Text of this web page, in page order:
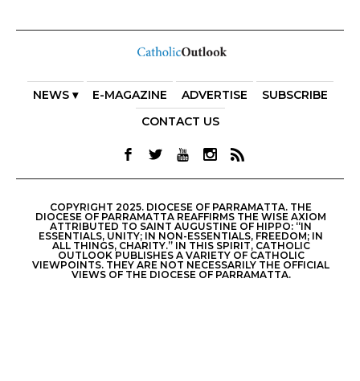
NEWS ▾ E-MAGAZINE ADVERTISE
SUBSCRIBE
CONTACT US
COPYRIGHT 2025. DIOCESE OF PARRAMATTA. THE
DIOCESE OF PARRAMATTA REAFFIRMS THE WISE AXIOM
ATTRIBUTED TO SAINT AUGUSTINE OF HIPPO: “IN
ESSENTIALS, UNITY; IN NON-ESSENTIALS, FREEDOM; IN
ALL THINGS, CHARITY.” IN THIS SPIRIT, CATHOLIC
OUTLOOK PUBLISHES A VARIETY OF CATHOLIC
VIEWPOINTS. THEY ARE NOT NECESSARILY THE OFFICIAL
VIEWS OF THE DIOCESE OF PARRAMATTA.